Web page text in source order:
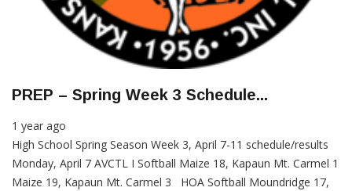
PREP – Spring Week 3 Schedule...
1 year ago
High School Spring Season Week 3, April 7-11 schedule/results
Monday, April 7 AVCTL I Softball Maize 18, Kapaun Mt. Carmel 1
Maize 19, Kapaun Mt. Carmel 3 HOA Softball Moundridge 17,